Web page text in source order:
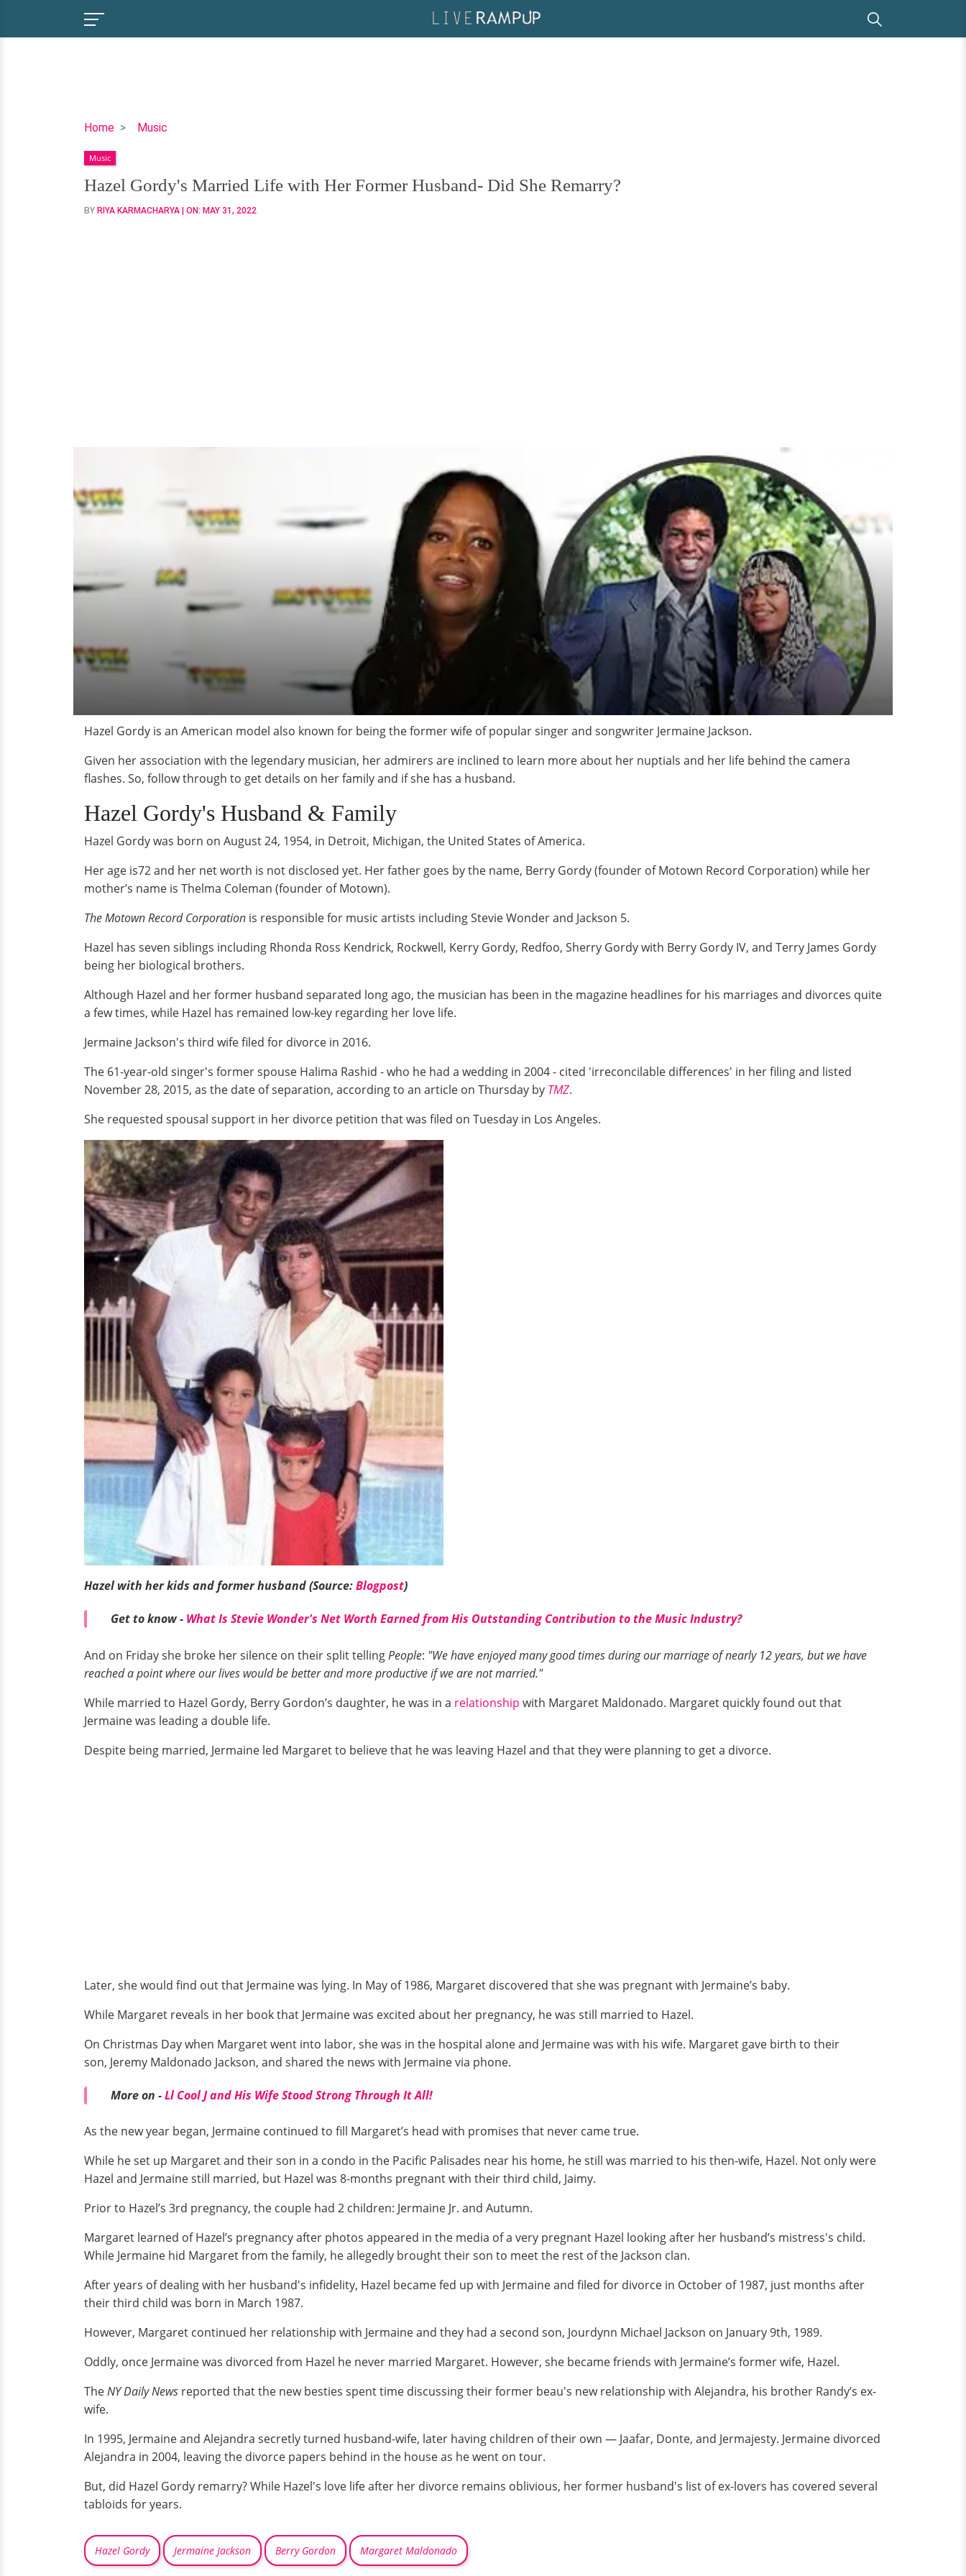
Home Music
Hazel
Married
Life
with
Her
Music
Hazel Gordy's Married Life with Her Former Husband- Did She Remarry?
BY RIYA KARMACHARYA | ON: MAY 31, 2022
Hazel Gordy is an American model also known for being the former wife of popular singer and songwriter Jermaine Jackson.
Given her association with the legendary musician, her admirers are inclined to learn more about her nuptials and her life behind the camera
flashes. So, follow through to get details on her family and if she has a husband.
Hazel Gordy's Husband & Family
Hazel Gordy was born on August 24, 1954, in Detroit, Michigan, the United States of America.
Her age is72 and her net worth is not disclosed yet. Her father goes by the name, Berry Gordy (founder of Motown Record Corporation) while her
mother’s name is Thelma Coleman (founder of Motown).
The Motown Record Corporation is responsible for music artists including Stevie Wonder and Jackson 5.
Hazel has seven siblings including Rhonda Ross Kendrick, Rockwell, Kerry Gordy, Redfoo, Sherry Gordy with Berry Gordy IV, and Terry James Gordy
being her biological brothers.
Although Hazel and her former husband separated long ago, the musician has been in the magazine headlines for his marriages and divorces quite
a few times, while Hazel has remained low-key regarding her love life.
Jermaine Jackson's third wife filed for divorce in 2016.
The 61-year-old singer's former spouse Halima Rashid - who he had a wedding in 2004 - cited 'irreconcilable differences' in her filing and listed
November 28, 2015, as the date of separation, according to an article on Thursday by TMZ.
She requested spousal support in her divorce petition that was filed on Tuesday in Los Angeles.
Hazel with her kids and former husband (Source:Blogpost)
Get to know - What Is Stevie Wonder's Net Worth Earned from His Outstanding Contribution to the Music Industry?
And on Friday she broke her silence on their split tellingPeople: "We have enjoyed many good times during our marriage of nearly 12 years, but we have
reached a point where our lives would be better and more productive if we are not married."
While married to Hazel Gordy, Berry Gordon’s daughter, he was in a relationship with Margaret Maldonado. Margaret quickly found out that
Jermaine was leading a double life.
Despite being married, Jermaine led Margaret to believe that he was leaving Hazel and that they were planning to get a divorce.
Later, she would find out that Jermaine was lying. In May of 1986, Margaret discovered that she was pregnant with Jermaine’s baby.
While Margaret reveals in her book that Jermaine was excited about her pregnancy, he was still married to Hazel.
On Christmas Day when Margaret went into labor, she was in the hospital alone and Jermaine was with his wife. Margaret gave birth to their
son, Jeremy Maldonado Jackson, and shared the news with Jermaine via phone.
More on -Ll Cool J and His Wife Stood Strong Through It All!
As the new year began, Jermaine continued to fill Margaret’s head with promises that never came true.
While he set up Margaret and their son in a condo in the Pacific Palisades near his home, he still was married to his then-wife, Hazel. Not only were
Hazel and Jermaine still married, but Hazel was 8-months pregnant with their third child, Jaimy.
Prior to Hazel’s 3rd pregnancy, the couple had 2 children: Jermaine Jr. and Autumn.
Margaret learned of Hazel’s pregnancy after photos appeared in the media of a very pregnant Hazel looking after her husband’s mistress's child.
While Jermaine hid Margaret from the family, he allegedly brought their son to meet the rest of the Jackson clan.
After years of dealing with her husband's infidelity, Hazel became fed up with Jermaine and filed for divorce in October of 1987, just months after
their third child was born in March 1987.
However, Margaret continued her relationship with Jermaine and they had a second son, Jourdynn Michael Jackson on January 9th, 1989.
Oddly, once Jermaine was divorced from Hazel he never married Margaret. However, she became friends with Jermaine’s former wife, Hazel.
TheNY Daily News reported that the new besties spent time discussing their former beau's new relationship with Alejandra, his brother Randy’s ex-
wife.
In 1995, Jermaine and Alejandra secretly turned husband-wife, later having children of their own — Jaafar, Donte, and Jermajesty. Jermaine divorced
Alejandra in 2004, leaving the divorce papers behind in the house as he went on tour.
But, did Hazel Gordy remarry? While Hazel's love life after her divorce remains oblivious, her former husband's list of ex-lovers has covered several
tabloids for years.
Hazel Gordy Jermaine Jackson Berry Gordon Margaret Maldonado